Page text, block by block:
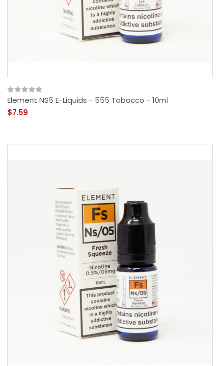
Element NS5 E-Liquids - 555 Tobacco - 10ml
$7.59